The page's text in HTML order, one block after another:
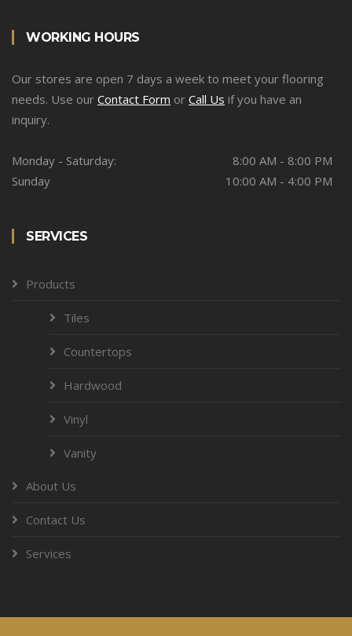
WORKING HOURS
Our stores are open 7 days a week to meet your flooring
needs. Use our Contact Form or Call Us if you have an
inquiry.
Monday - Saturday:
8:00 AM - 8:00 PM
Sunday
10:00 AM - 4:00 PM
SERVICES
Products
Tiles
Countertops
Hardwood
Vinyl
Vanity
About Us
Contact Us
Services